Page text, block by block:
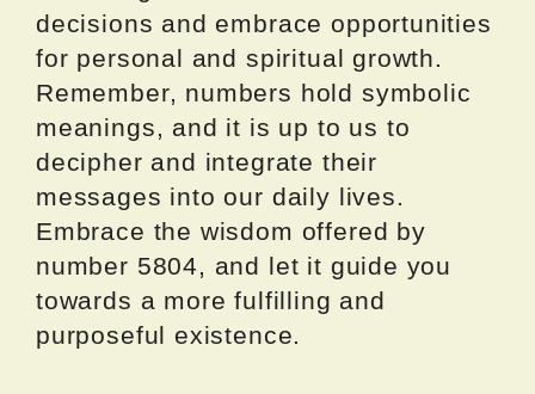
decisions and embrace opportunities
for personal and spiritual growth.
Remember, numbers hold symbolic
meanings, and it is up to us to
decipher and integrate their
messages into our daily lives.
Embrace the wisdom offered by
number 5804, and let it guide you
towards a more fulfilling and
purposeful existence.